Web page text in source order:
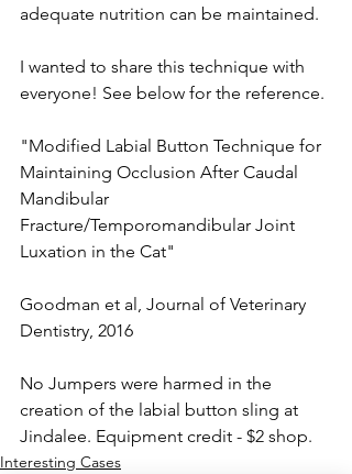
adequate nutrition can be maintained. ⁠
I wanted to share this technique with
everyone! See below for the reference. ⁠
"Modified Labial Button Technique for
Maintaining Occlusion After Caudal
Mandibular
Fracture/Temporomandibular Joint
Luxation in the Cat"⁠
Goodman et al, Journal of Veterinary
Dentistry, 2016⁠
No Jumpers were harmed in the
creation of the labial button sling at
Jindalee. Equipment credit - $2 shop.
Interesting Cases